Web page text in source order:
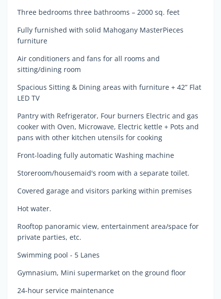
Three bedrooms three bathrooms – 2000 sq. feet
Fully furnished with solid Mahogany MasterPieces
furniture
Air conditioners and fans for all rooms and
sitting/dining room
Spacious Sitting & Dining areas with furniture + 42” Flat
LED TV
Pantry with Refrigerator, Four burners Electric and gas
cooker with Oven, Microwave, Electric kettle + Pots and
pans with other kitchen utensils for cooking
Front-loading fully automatic Washing machine
Storeroom/housemaid's room with a separate toilet.
Covered garage and visitors parking within premises
Hot water.
Rooftop panoramic view, entertainment area/space for
private parties, etc.
Swimming pool - 5 Lanes
Gymnasium, Mini supermarket on the ground floor
24-hour service maintenance